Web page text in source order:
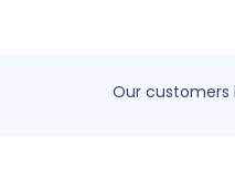
Our customers